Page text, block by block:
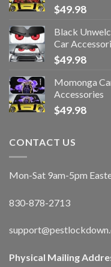
$49.98
Black
Car
$49.98
Momonga
Accessories
$49.98
CONTACT US
Mon-Sat 9am-5pm
830-878-2713
Physical Mailing